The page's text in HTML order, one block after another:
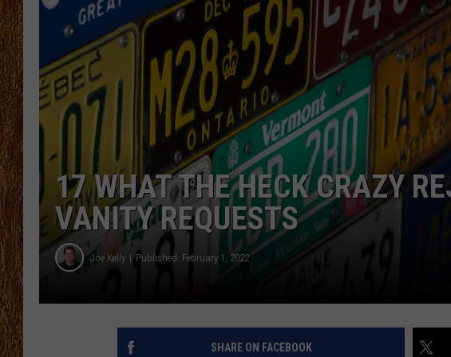
THE 3RD SHIFT
TASTE OF COUNTRY WEEKENDS
17 WHAT THE HECK CRAZY
VANITY REQUESTS
Joe Kelly Published: February 1, 2022
SHARE ON FACEBOOK